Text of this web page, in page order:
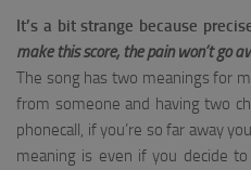
It’s a bit strange because
make this score, the pain won’t go
The song has two meanings for
from someone and having two
phonecall, if you’re so far away
meaning is even if you decide